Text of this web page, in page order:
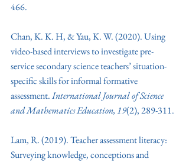
466.
Chan, K. K. H, & Yau, K. W. (2020). Using
video-based interviews to investigate pre-
service secondary science teachers’ situation-
specific skills for informal formative
assessment. International Journal of Science
and Mathematics Education, 19(2), 289-311.
Lam, R. (2019). Teacher assessment literacy:
Surveying knowledge, conceptions and